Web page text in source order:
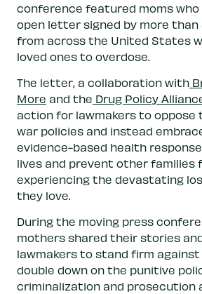
conference featured moms
open letter signed by more
from across the United States
loved ones to overdose.
The letter, a collaboration with
More and the Drug Policy
action for lawmakers to oppose
war policies and instead
evidence-based health
lives and prevent other families
experiencing the devastating
they love.
During the moving press
mothers shared their stories
lawmakers to stand firm
double down on the punitive
criminalization and prosecution